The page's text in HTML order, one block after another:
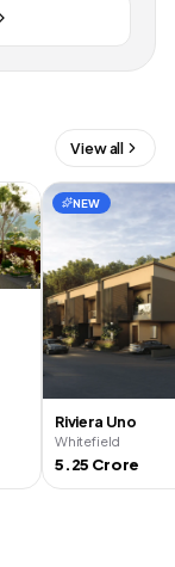
View all
NEW
Riviera Uno
Whitefield
5.25 Crore